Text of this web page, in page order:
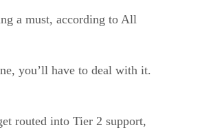
a must, according to All
you’ll have to deal with it.
routed into Tier 2 support,